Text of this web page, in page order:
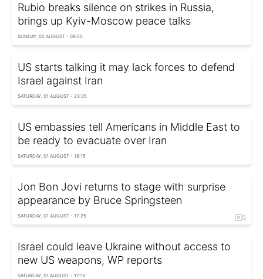
Rubio breaks silence on strikes in Russia,
brings up Kyiv-Moscow peace talks
SUNDAY, 02 AUGUST - 08:25
US starts talking it may lack forces to defend
Israel against Iran
SATURDAY, 01 AUGUST - 23:35
US embassies tell Americans in Middle East to
be ready to evacuate over Iran
SATURDAY, 01 AUGUST - 18:15
Jon Bon Jovi returns to stage with surprise
appearance by Bruce Springsteen
SATURDAY, 01 AUGUST - 17:25
Israel could leave Ukraine without access to
new US weapons, WP reports
SATURDAY, 01 AUGUST - 17:15